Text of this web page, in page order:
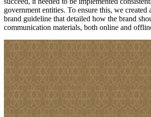
government entities. To ensure this, we created
brand guideline that detailed how the brand
communication materials, both online and